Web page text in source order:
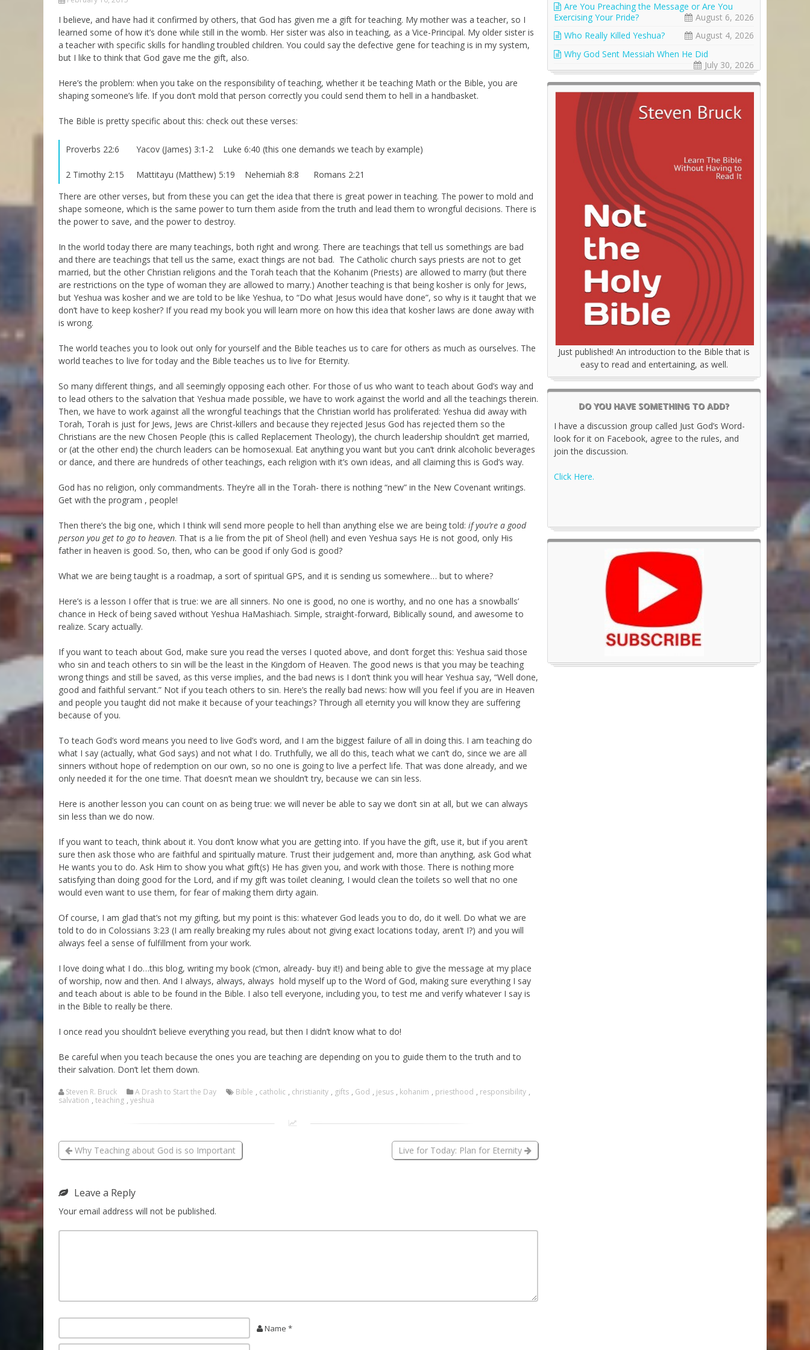
The Good News About
the Messiah for Jews
Not the Holy Bible
Messianic 101
Jews and Jesus
I believe, and have had it confirmed by others, that God has given me a gift for teaching. My mother was a teacher, so I
learned some of how it’s done while still in the womb. Her sister was also in teaching, as a Vice-Principal. My older sister is
a teacher with specific skills for handling troubled children. You could say the defective gene for teaching is in my system,
but I like to think that God gave me the gift, also.
Here’s the problem: when you take on the responsibility of teaching, whether it be teaching Math or the Bible, you are
shaping someone’s life. If you don’t mold that person correctly you could send them to hell in a handbasket.
The Bible is pretty specific about this: check out these verses:
Proverbs 22:6 Yacov (James) 3:1-2 Luke 6:40 (this one demands we teach by example)
2 Timothy 2:15 Mattitayu (Matthew) 5:19 Nehemiah 8:8 Romans 2:21
There are other verses, but from these you can get the idea that there is great power in teaching. The power to mold and
shape someone, which is the same power to turn them aside from the truth and lead them to wrongful decisions. There is
the power to save, and the power to destroy.
In the world today there are many teachings, both right and wrong. There are teachings that tell us somethings are bad
and there are teachings that tell us the same, exact things are not bad. The Catholic church says priests are not to get
married, but the other Christian religions and the Torah teach that the Kohanim (Priests) are allowed to marry (but there
are restrictions on the type of woman they are allowed to marry.) Another teaching is that being kosher is only for Jews,
but Yeshua was kosher and we are told to be like Yeshua, to “Do what Jesus would have done”, so why is it taught that we
don’t have to keep kosher? If you read my book you will learn more on how this idea that kosher laws are done away with
is wrong.
The world teaches you to look out only for yourself and the Bible teaches us to care for others as much as ourselves. The
world teaches to live for today and the Bible teaches us to live for Eternity.
So many different things, and all seemingly opposing each other. For those of us who want to teach about God’s way and
to lead others to the salvation that Yeshua made possible, we have to work against the world and all the teachings therein.
Then, we have to work against all the wrongful teachings that the Christian world has proliferated: Yeshua did away with
Torah, Torah is just for Jews, Jews are Christ-killers and because they rejected Jesus God has rejected them so the
Christians are the new Chosen People (this is called Replacement Theology), the church leadership shouldn’t get married,
or (at the other end) the church leaders can be homosexual. Eat anything you want but you can’t drink alcoholic beverages
or dance, and there are hundreds of other teachings, each religion with it’s own ideas, and all claiming this is God’s way.
God has no religion, only commandments. They’re all in the Torah- there is nothing “new” in the New Covenant writings.
Get with the program , people!
Then there’s the big one, which I think will send more people to hell than anything else we are being told: if you’re a good
person you get to go to heaven. That is a lie from the pit of Sheol (hell) and even Yeshua says He is not good, only His
father in heaven is good. So, then, who can be good if only God is good?
What we are being taught is a roadmap, a sort of spiritual GPS, and it is sending us somewhere… but to where?
Here’s is a lesson I offer that is true: we are all sinners. No one is good, no one is worthy, and no one has a snowballs’
chance in Heck of being saved without Yeshua HaMashiach. Simple, straight-forward, Biblically sound, and awesome to
realize. Scary actually.
If you want to teach about God, make sure you read the verses I quoted above, and don’t forget this: Yeshua said those
who sin and teach others to sin will be the least in the Kingdom of Heaven. The good news is that you may be teaching
wrong things and still be saved, as this verse implies, and the bad news is I don’t think you will hear Yeshua say, “Well done,
good and faithful servant.” Not if you teach others to sin. Here’s the really bad news: how will you feel if you are in Heaven
and people you taught did not make it because of your teachings? Through all eternity you will know they are suffering
because of you.
To teach God’s word means you need to live God’s word, and I am the biggest failure of all in doing this. I am teaching do
what I say (actually, what God says) and not what I do. Truthfully, we all do this, teach what we can’t do, since we are all
sinners without hope of redemption on our own, so no one is going to live a perfect life. That was done already, and we
only needed it for the one time. That doesn’t mean we shouldn’t try, because we can sin less.
Here is another lesson you can count on as being true: we will never be able to say we don’t sin at all, but we can always
sin less than we do now.
If you want to teach, think about it. You don’t know what you are getting into. If you have the gift, use it, but if you aren’t
sure then ask those who are faithful and spiritually mature. Trust their judgement and, more than anything, ask God what
He wants you to do. Ask Him to show you what gift(s) He has given you, and work with those. There is nothing more
satisfying than doing good for the Lord, and if my gift was toilet cleaning, I would clean the toilets so well that no one
would even want to use them, for fear of making them dirty again.
Of course, I am glad that’s not my gifting, but my point is this: whatever God leads you to do, do it well. Do what we are
told to do in Colossians 3:23 (I am really breaking my rules about not giving exact locations today, aren’t I?) and you will
always feel a sense of fulfillment from your work.
I love doing what I do…this blog, writing my book (c’mon, already- buy it!) and being able to give the message at my place
of worship, now and then. And I always, always, always hold myself up to the Word of God, making sure everything I say
and teach about is able to be found in the Bible. I also tell everyone, including you, to test me and verify whatever I say is
in the Bible to really be there.
I once read you shouldn’t believe everything you read, but then I didn’t know what to do!
Be careful when you teach because the ones you are teaching are depending on you to guide them to the truth and to
their salvation. Don’t let them down.
Steven R. Bruck A Drash to Start the Day Bible , catholic , christianity , gifts , God , jesus , kohanim , priesthood , responsibility ,
salvation , teaching , yeshua
Why Teaching about God is so Important Live for Today: Plan for Eternity
Leave a Reply
Your email address will not be published.
Name *
Are You Preaching the Message or Are You
Exercising Your Pride?
August 6, 2026
Who Really Killed Yeshua?
August 4, 2026
Why God Sent Messiah When He Did
July 30, 2026
Just published! An introduction to the Bible that is
easy to read and entertaining, as well.
DO YOU HAVE SOMETHING TO ADD?
I have a discussion group called Just God’s Word-
look for it on Facebook, agree to the rules, and
join the discussion.
Click Here.